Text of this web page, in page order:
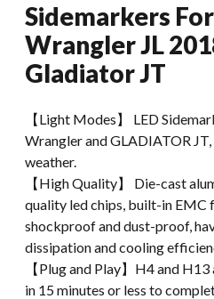
Sidemarkers
Wrangler JL
Gladiator JT
【Light Modes】 LED
Wrangler and GLADIATOR
weather.
【High Quality】 Die-cast
quality led chips, built-in EMC
shockproof and dust-proof,
dissipation and cooling
【Plug and Play】H4 and
in 15 minutes or less to